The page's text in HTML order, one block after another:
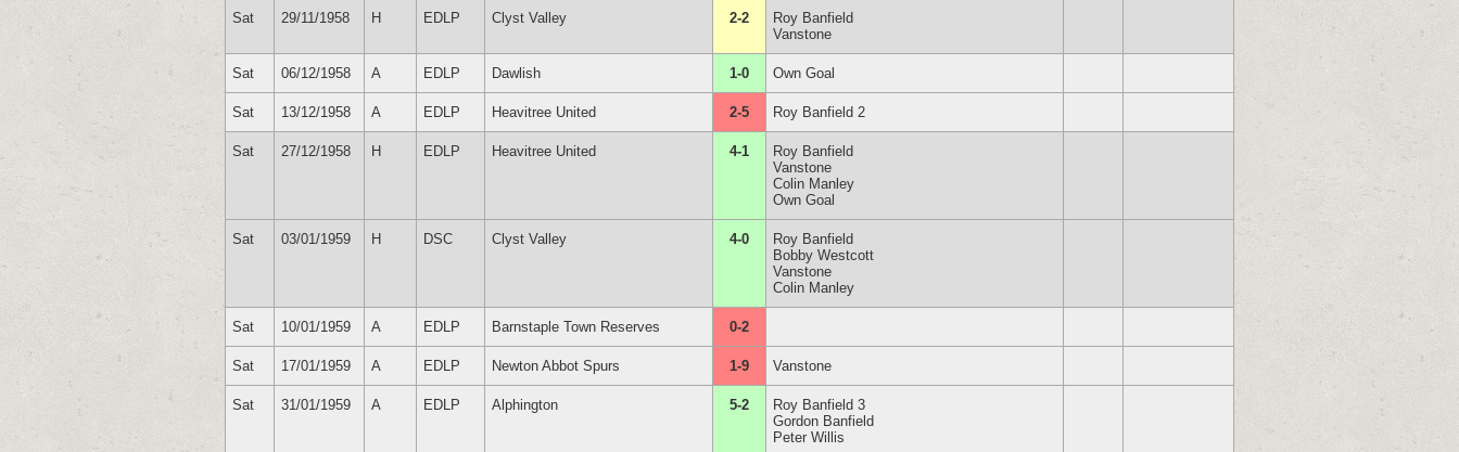
Sat 29/11/1958 H EDLP Clyst Valley 2-2
Roy Banfield
Vanstone
Sat 06/12/1958 A EDLP Dawlish 1-0 Own Goal
Sat 13/12/1958 A EDLP Heavitree United 2-5 Roy Banfield 2
Sat 27/12/1958 H EDLP Heavitree United 4-1
Roy Banfield
Vanstone
Colin Manley
Own Goal
Sat 03/01/1959 H DSC Clyst Valley 4-0
Roy Banfield
Bobby Westcott
Vanstone
Colin Manley
Sat 10/01/1959 A EDLP Barnstaple Town Reserves 0-2
Sat 17/01/1959 A EDLP Newton Abbot Spurs 1-9 Vanstone
Sat 31/01/1959 A EDLP Alphington 5-2
Roy Banfield 3
Gordon Banfield
Peter Willis